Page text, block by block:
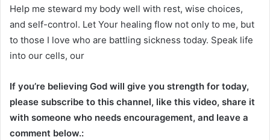
Help me steward my body well with rest, wise choices,
and self-control. Let Your healing flow not only to me, but
to those I love who are battling sickness today. Speak life
into our cells, our
If you’re believing God will give you strength for today,
please subscribe to this channel, like this video, share it
with someone who needs encouragement, and leave a
comment below.: